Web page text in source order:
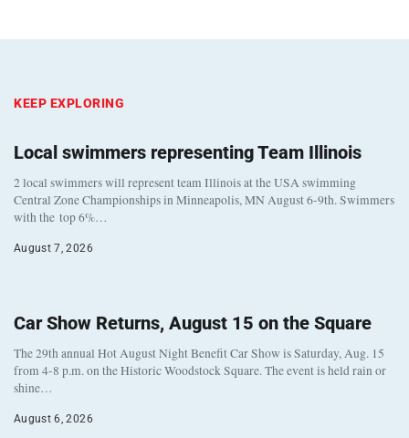
KEEP EXPLORING
Local swimmers representing Team Illinois
2 local swimmers will represent team Illinois at the USA swimming
Central Zone Championships in Minneapolis, MN August 6-9th. Swimmers
with the top 6%…
August 7, 2026
Car Show Returns, August 15 on the Square
The 29th annual Hot August Night Benefit Car Show is Saturday, Aug. 15
from 4-8 p.m. on the Historic Woodstock Square. The event is held rain or
shine…
August 6, 2026